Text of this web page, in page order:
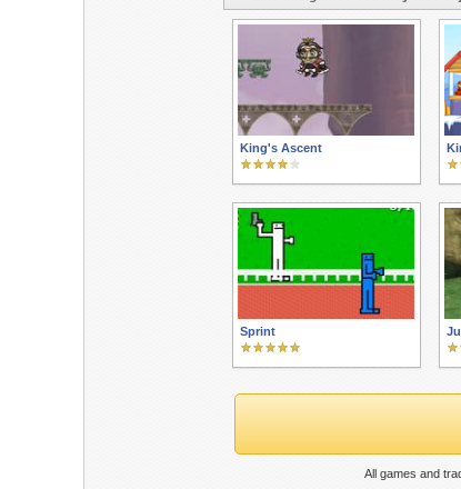
King's Ascent
Sprint
All games and